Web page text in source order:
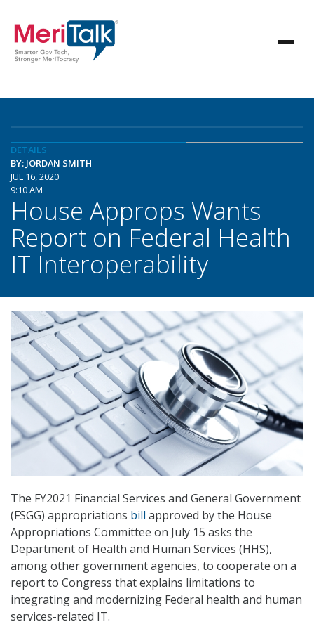
DETAILS
BY: JORDAN SMITH
JUL 16, 2020
9:10 AM
House Approps Wants
Report on Federal Health
IT Interoperability
The FY2021 Financial Services and General Government
(FSGG) appropriations bill approved by the House
Appropriations Committee on July 15 asks the
Department of Health and Human Services (HHS),
among other government agencies, to cooperate on a
report to Congress that explains limitations to
integrating and modernizing Federal health and human
services-related IT.